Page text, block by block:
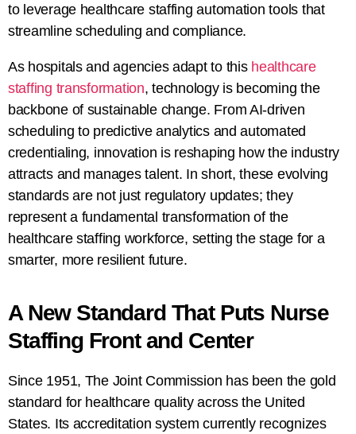
to leverage healthcare staffing automation tools that
streamline scheduling and compliance.
As hospitals and agencies adapt to this healthcare
staffing transformation, technology is becoming the
backbone of sustainable change. From AI-driven
scheduling to predictive analytics and automated
credentialing, innovation is reshaping how the industry
attracts and manages talent. In short, these evolving
standards are not just regulatory updates; they
represent a fundamental transformation of the
healthcare staffing workforce, setting the stage for a
smarter, more resilient future.
A New Standard That Puts Nurse
Staffing Front and Center
Since 1951, The Joint Commission has been the gold
standard for healthcare quality across the United
States. Its accreditation system currently recognizes